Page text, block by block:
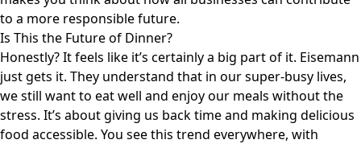
to a more responsible future.
Is This the Future of Dinner?
Honestly? It feels like it’s certainly a big part of it. Eisemann
just gets it. They understand that in our super-busy lives,
we still want to eat well and enjoy our meals without the
stress. It’s about giving us back time and making delicious
food accessible. You see this trend everywhere, with